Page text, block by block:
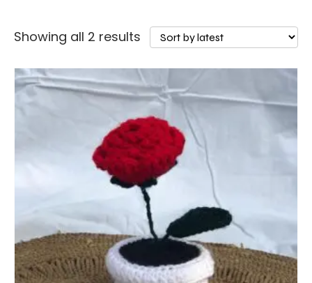
Showing all 2 results Sorted
latest